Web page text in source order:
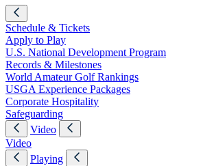
Schedule & Tickets
Apply to Play
U.S. National Development Program
Records & Milestones
World Amateur Golf Rankings
USGA Experience Packages
Corporate Hospitality
Safeguarding
Video
Video
Playing